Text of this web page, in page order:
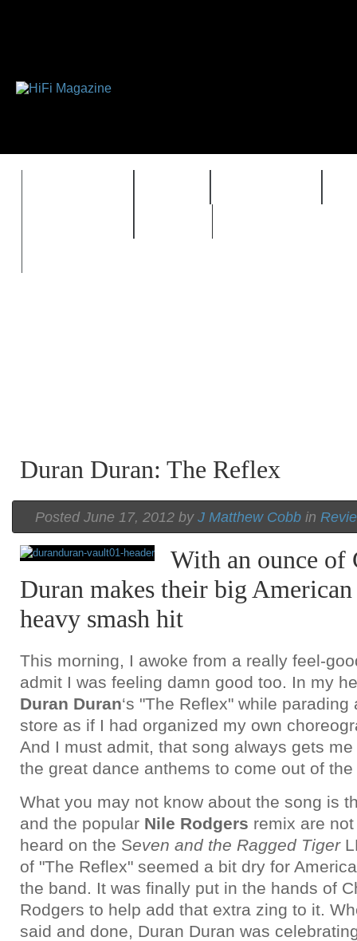
Duran Duran: The Reflex
Posted June 17, 2012 by J Matthew Cobb in
With an ounce of
Duran makes their big
heavy smash hit
This morning, I awoke from a really feel-
admit I was feeling damn good too. In my
Duran Duran‘s "The Reflex" while
store as if I had organized my own
And I must admit, that song always gets me
the great dance anthems to come out of
What you may not know about the song is
and the popular Nile Rodgers remix are
heard on the Seven and the Ragged Tiger
of "The Reflex" seemed a bit dry for
the band. It was finally put in the hands of
Rodgers to help add that extra zing to it.
said and done, Duran Duran was